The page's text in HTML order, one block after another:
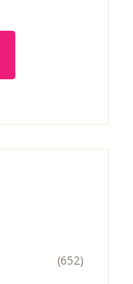
(652)